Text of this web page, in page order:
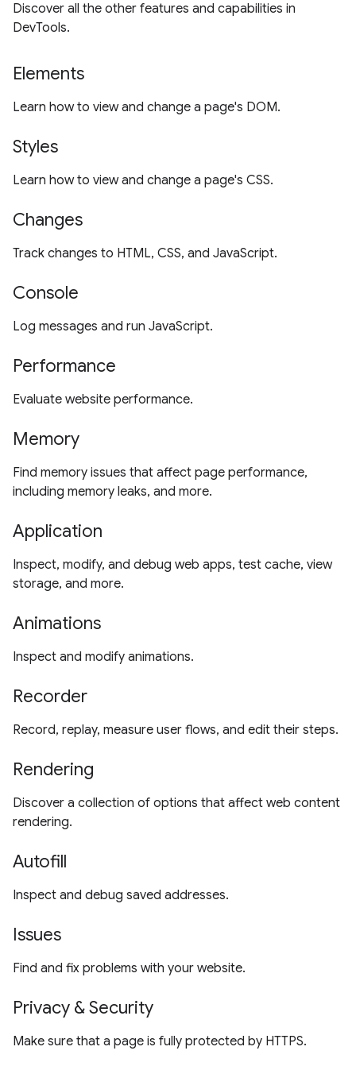
Discover all the other features and capabilities in
DevTools.
Elements
Learn how to view and change a page's DOM.
Styles
Learn how to view and change a page's CSS.
Changes
Track changes to HTML, CSS, and JavaScript.
Console
Log messages and run JavaScript.
Performance
Evaluate website performance.
Memory
Find memory issues that affect page performance,
including memory leaks, and more.
Application
Inspect, modify, and debug web apps, test cache, view
storage, and more.
Animations
Inspect and modify animations.
Recorder
Record, replay, measure user flows, and edit their steps.
Rendering
Discover a collection of options that affect web content
rendering.
Autofill
Inspect and debug saved addresses.
Issues
Find and fix problems with your website.
Privacy & Security
Make sure that a page is fully protected by HTTPS.